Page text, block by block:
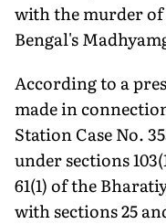
with the murder
Bengal's
According to a
made in
Station Case No.
under sections
61(1) of the
with sections 25